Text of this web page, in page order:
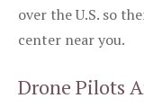
over the U.S. so
center near you.
Drone Pilots